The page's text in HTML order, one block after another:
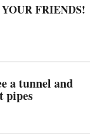
FRIENDS!
a tunnel and
pipes